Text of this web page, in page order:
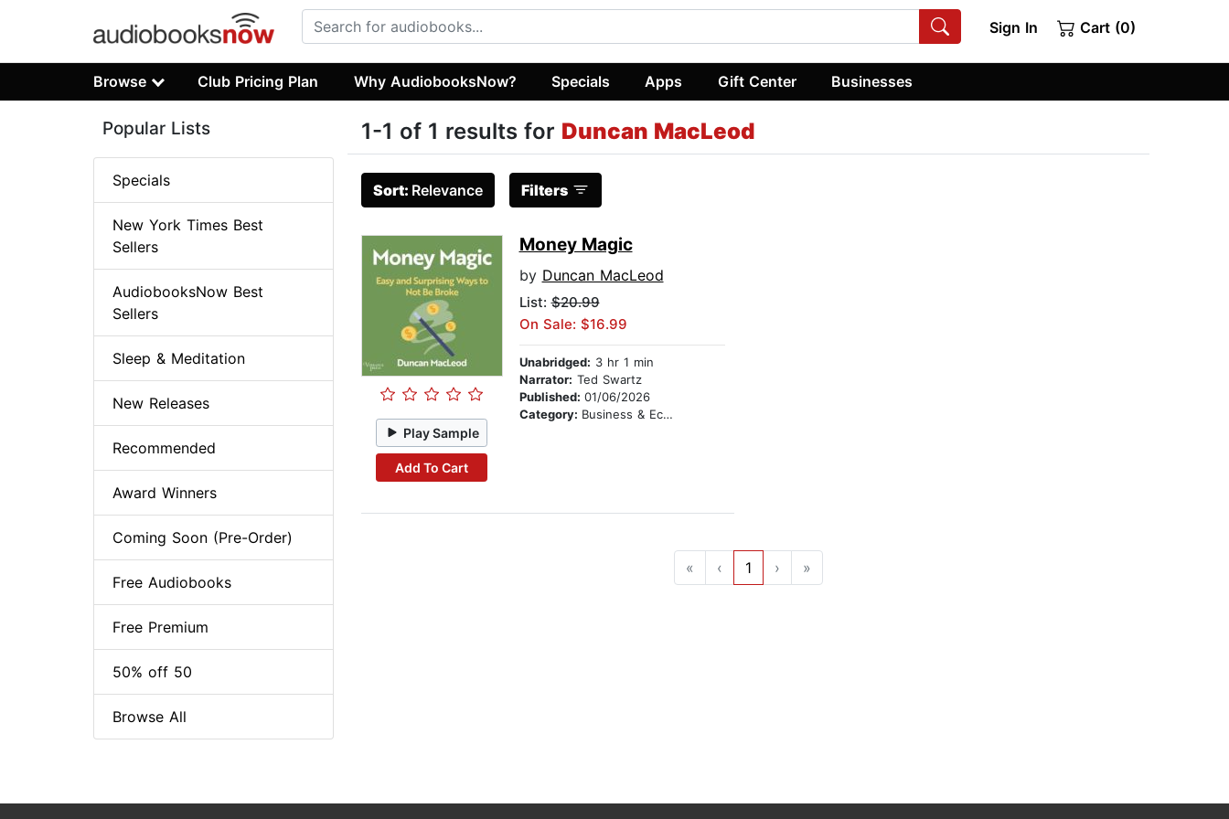
Sign In Cart (0)
Browse Club Pricing Plan Why AudiobooksNow? Specials Apps Gift Center Businesses
1-1 of 1 results for Duncan MacLeod
Sort: Relevance Filters
Play Sample
Add To Cart
Money Magic
by Duncan MacLeod
List:$20.99
On Sale: $16.99
Unabridged: 3 hr 1 min
Narrator: Ted Swartz
Published: 01/06/2026
Category: Business & Economics
« ‹ 1 › »
Popular Lists
Specials
New York Times Best
Sellers
AudiobooksNow Best
Sellers
Sleep & Meditation
New Releases
Recommended
Award Winners
Coming Soon (Pre-Order)
Free Audiobooks
Free Premium
50% off 50
Browse All